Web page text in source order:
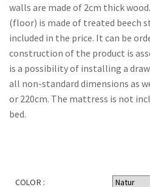
walls are made of 2cm thick
(floor) is made of treated beech
included in the price. It can be
construction of the product is
is a possibility of installing a
all non-standard dimensions as
or 220cm. The mattress is not
bed.
COLOR :